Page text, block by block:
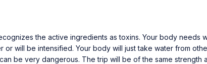
the active ingredients as toxins. Your body needs
will be intensified. Your body will just take water from
be very dangerous. The trip will be of the same strength